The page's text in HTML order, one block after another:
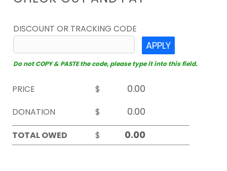
DISCOUNT OR TRACKING CODE
APPLY
Do not COPY & PASTE the code, please type it into this field.
PRICE
$
DONATION
$
TOTAL OWED
$